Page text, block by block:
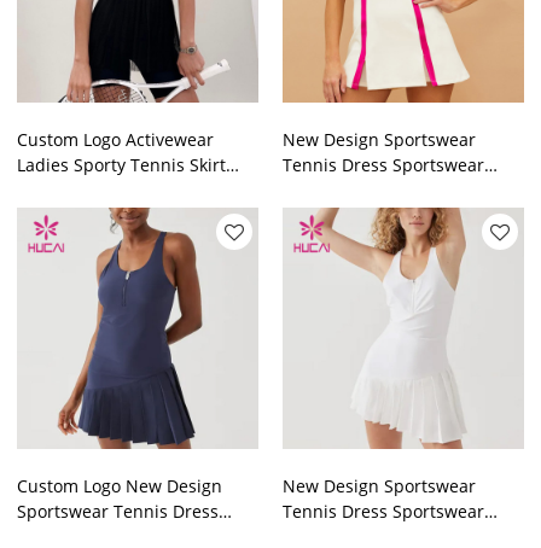
Custom Logo Activewear
Ladies Sporty Tennis Skirt
Manufacturer
New Design Sportswear
Tennis Dress Sportswear
Custom Logo New Design
Sportswear Tennis Dress
New Design Sportswear
Tennis Dress Sportswear